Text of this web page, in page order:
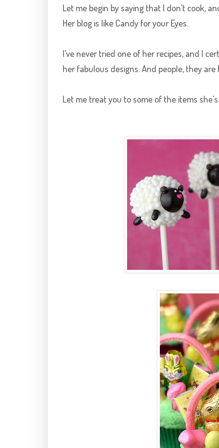
Let me begin by saying that I don't cook,
Her blog is like Candy for your Eyes.
I've never tried one of her recipes, and I
her fabulous designs. And people, they are
Let me treat you to some of the items